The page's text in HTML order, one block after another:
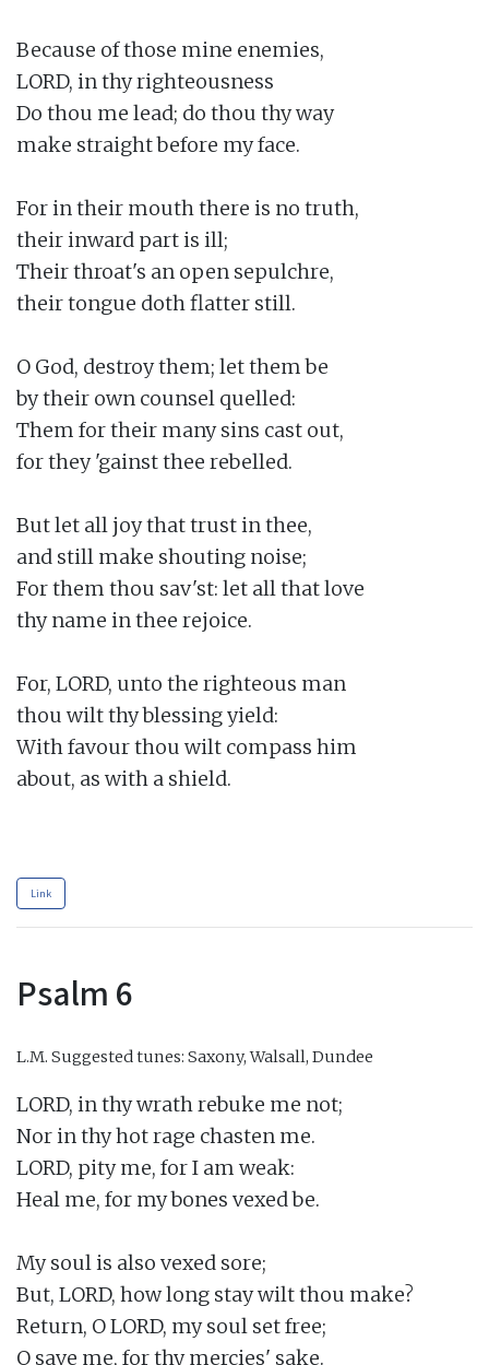
Because of those mine enemies,
LORD, in thy righteousness
Do thou me lead; do thou thy way
make straight before my face.
For in their mouth there is no truth,
their inward part is ill;
Their throat's an open sepulchre,
their tongue doth flatter still.
O God, destroy them; let them be
by their own counsel quelled:
Them for their many sins cast out,
for they 'gainst thee rebelled.
But let all joy that trust in thee,
and still make shouting noise;
For them thou sav'st: let all that love
thy name in thee rejoice.
For, LORD, unto the righteous man
thou wilt thy blessing yield:
With favour thou wilt compass him
about, as with a shield.
Link
Psalm 6
L.M. Suggested tunes: Saxony, Walsall, Dundee
LORD, in thy wrath rebuke me not;
Nor in thy hot rage chasten me.
LORD, pity me, for I am weak:
Heal me, for my bones vexed be.
My soul is also vexed sore;
But, LORD, how long stay wilt thou make?
Return, O LORD, my soul set free;
O save me, for thy mercies' sake.